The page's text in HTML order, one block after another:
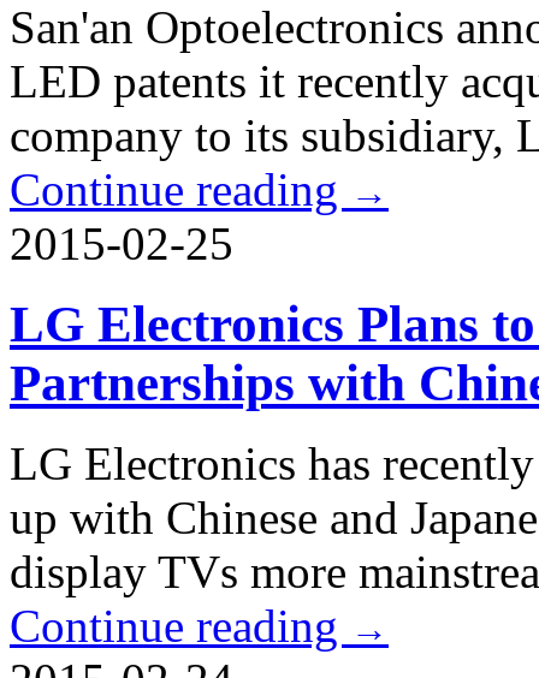
San'an Optoelectronics
LED patents it recently
company to its subsidiary,
Continue reading →
2015-02-25
LG Electronics Plans
Partnerships with
LG Electronics has
up with Chinese and
display TVs more
Continue reading →